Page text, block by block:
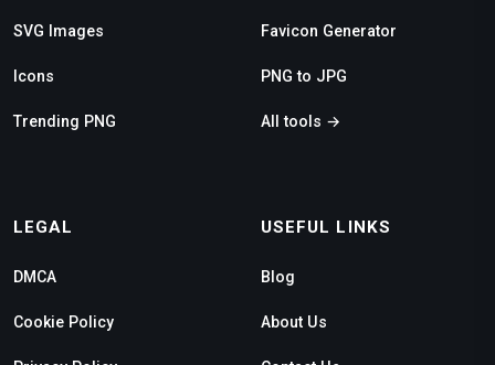
SVG Images
Icons
Trending PNG
Favicon Generator
PNG to JPG
All tools →
LEGAL
DMCA
Cookie Policy
USEFUL LINKS
Blog
About Us